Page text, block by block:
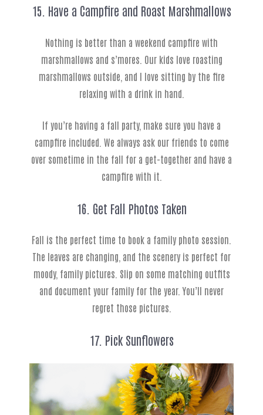
15. Have a Campfire and Roast Marshmallows
Nothing is better than a weekend campfire with
marshmallows and s’mores. Our kids love roasting
marshmallows outside, and I love sitting by the fire
relaxing with a drink in hand.
If you’re having a fall party, make sure you have a
campfire included. We always ask our friends to come
over sometime in the fall for a get-together and have a
campfire with it.
16. Get Fall Photos Taken
Fall is the perfect time to book a family photo session.
The leaves are changing, and the scenery is perfect for
moody, family pictures. Slip on some matching outfits
and document your family for the year. You’ll never
regret those pictures.
17. Pick Sunflowers